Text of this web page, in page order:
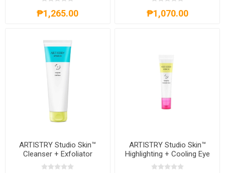
₱1,265.00 ₱1,070.00
ARTISTRY Studio Skin™
Cleanser + Exfoliator
ARTISTRY Studio Skin™
Highlighting + Cooling Eye
Serum